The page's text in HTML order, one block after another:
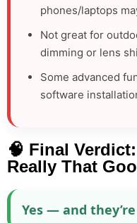
phones/laptops
Not great for
dimming or lens
Some advanced
software
🧠 Final
Really That
Yes — and